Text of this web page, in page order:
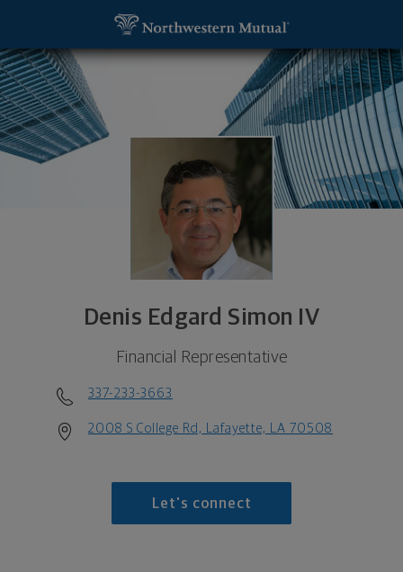
Denis Edgard Simon IV
Financial Representative
337-233-3663
2008 S College Rd, Lafayette, LA 70508
Let's connect
Denis Edgard Simon IV, Financial